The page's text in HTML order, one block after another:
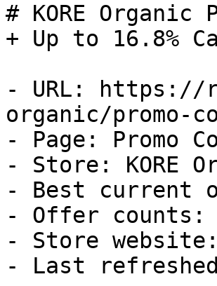
# KORE
+ Up to 16.8%
- URL: https://
organic/promo-
- Page: Promo
- Store: KORE
- Best current
- Offer counts:
- Store
- Last